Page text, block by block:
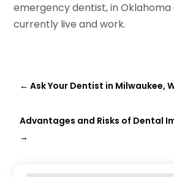
emergency dentist, in
currently live and work.
←Ask Your Dentist in Milwaukee,
Advantages and Risks of Dental
→